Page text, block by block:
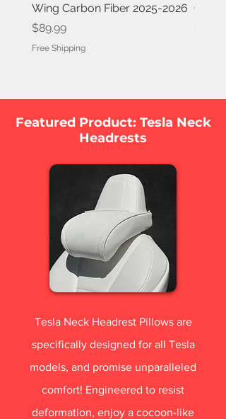
Wing Carbon Fiber 2025-2026
Price
$89.99
Free Shipping
$84.99
Featured Product: Tesla Neck
Headrests
Tesla Neck Headrest Pillows are
specifically designed for all Tesla
models, and promise unparalleled
comfort! Engineered to resist
deformation, enjoy a cocoon-like